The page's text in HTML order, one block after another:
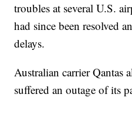
troubles at several U.S.
had since been resolved
delays.
Australian carrier Qantas
suffered an outage of its